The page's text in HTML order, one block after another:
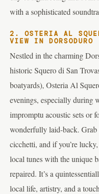
with a sophisticated
2. OSTERIA AL
VIEW IN DORSODURO
Nestled in the charming
historic Squero di San
boatyards), Osteria Al
evenings, especially during
impromptu acoustic sets or
wonderfully laid-back. Grab
cicchetti, and if you’re
local tunes with the unique
repaired. It’s a
local life, artistry, and a